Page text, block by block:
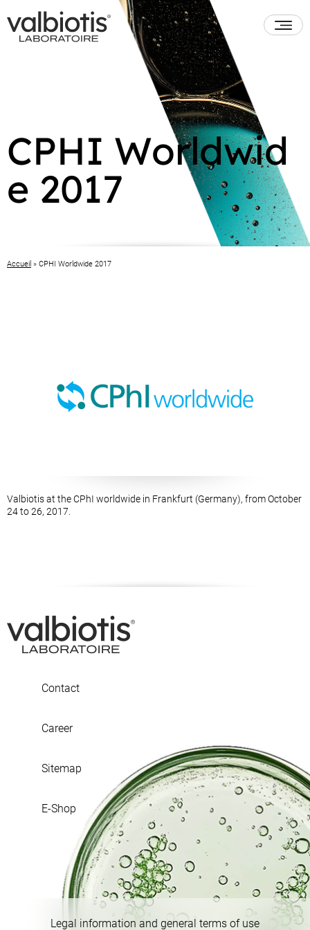
CPHI Worldwid
e 2017
Accueil » CPHI Worldwide 2017
Valbiotis at the CPhI worldwide in Frankfurt (Germany), from October
24 to 26, 2017.
Contact
Career
Sitemap
E-Shop
Legal information and general terms of use